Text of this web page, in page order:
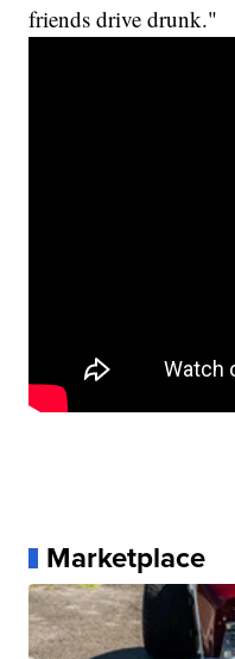
friends drive drunk."
Marketplace